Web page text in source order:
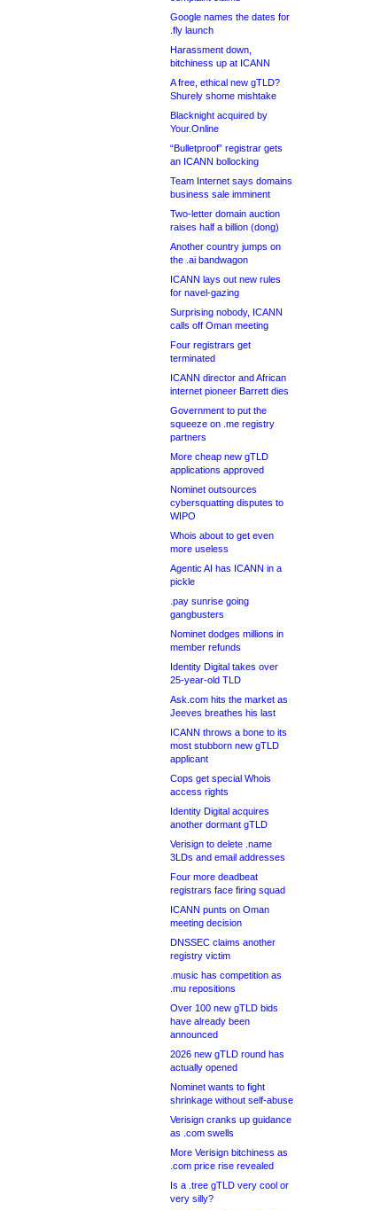
Google names the dates for
.fly launch
Harassment down,
bitchiness up at ICANN
A free, ethical new gTLD?
Shurely shome mishtake
Blacknight acquired by
Your.Online
“Bulletproof” registrar gets
an ICANN bollocking
Team Internet says domains
business sale imminent
Two-letter domain auction
raises half a billion (dong)
Another country jumps on
the .ai bandwagon
ICANN lays out new rules
for navel-gazing
Surprising nobody, ICANN
calls off Oman meeting
Four registrars get
terminated
ICANN director and African
internet pioneer Barrett dies
Government to put the
squeeze on .me registry
partners
More cheap new gTLD
applications approved
Nominet outsources
cybersquatting disputes to
WIPO
Whois about to get even
more useless
Agentic AI has ICANN in a
pickle
.pay sunrise going
gangbusters
Nominet dodges millions in
member refunds
Identity Digital takes over
25-year-old TLD
Ask.com hits the market as
Jeeves breathes his last
ICANN throws a bone to its
most stubborn new gTLD
applicant
Cops get special Whois
access rights
Identity Digital acquires
another dormant gTLD
Verisign to delete .name
3LDs and email addresses
Four more deadbeat
registrars face firing squad
ICANN punts on Oman
meeting decision
DNSSEC claims another
registry victim
.music has competition as
.mu repositions
Over 100 new gTLD bids
have already been
announced
2026 new gTLD round has
actually opened
Nominet wants to fight
shrinkage without self-abuse
Verisign cranks up guidance
as .com swells
More Verisign bitchiness as
.com price rise revealed
Is a .tree gTLD very cool or
very silly?